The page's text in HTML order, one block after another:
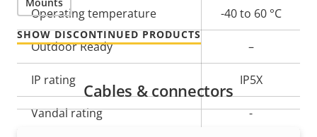
Operating temperature -40 to 60 °C
Outdoor Ready –
IP rating IP5X
Vandal rating -
SHOW DISCONTINUED PRODUCTS
Cables & connectors